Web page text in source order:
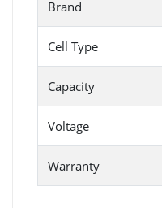
Brand
Cell Type
Capacity
Voltage
Warranty